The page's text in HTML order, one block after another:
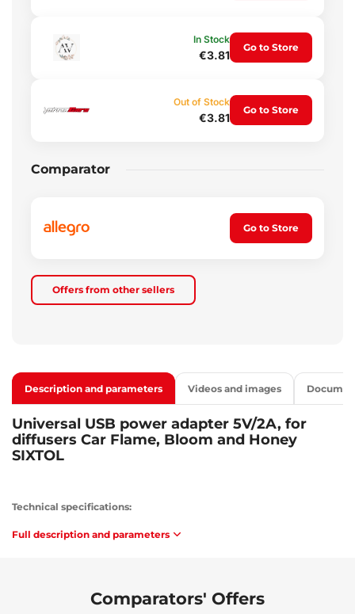
In Stock
€3.81
Go to Store
Out of Stock
€3.81
Go to Store
Comparator
Go to Store
Offers from other sellers
Description and parameters Videos and images
Universal USB power adapter 5V/2A, for
diffusers Car Flame, Bloom and Honey
SIXTOL
Technical specifications:
Input voltage: 100-240 V / 0.5 A / 50-60 Hz
Output voltage: 5 V
Full description and parameters
Comparators' Offers